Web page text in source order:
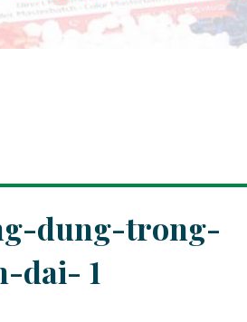
dung-trong-
dai- 1